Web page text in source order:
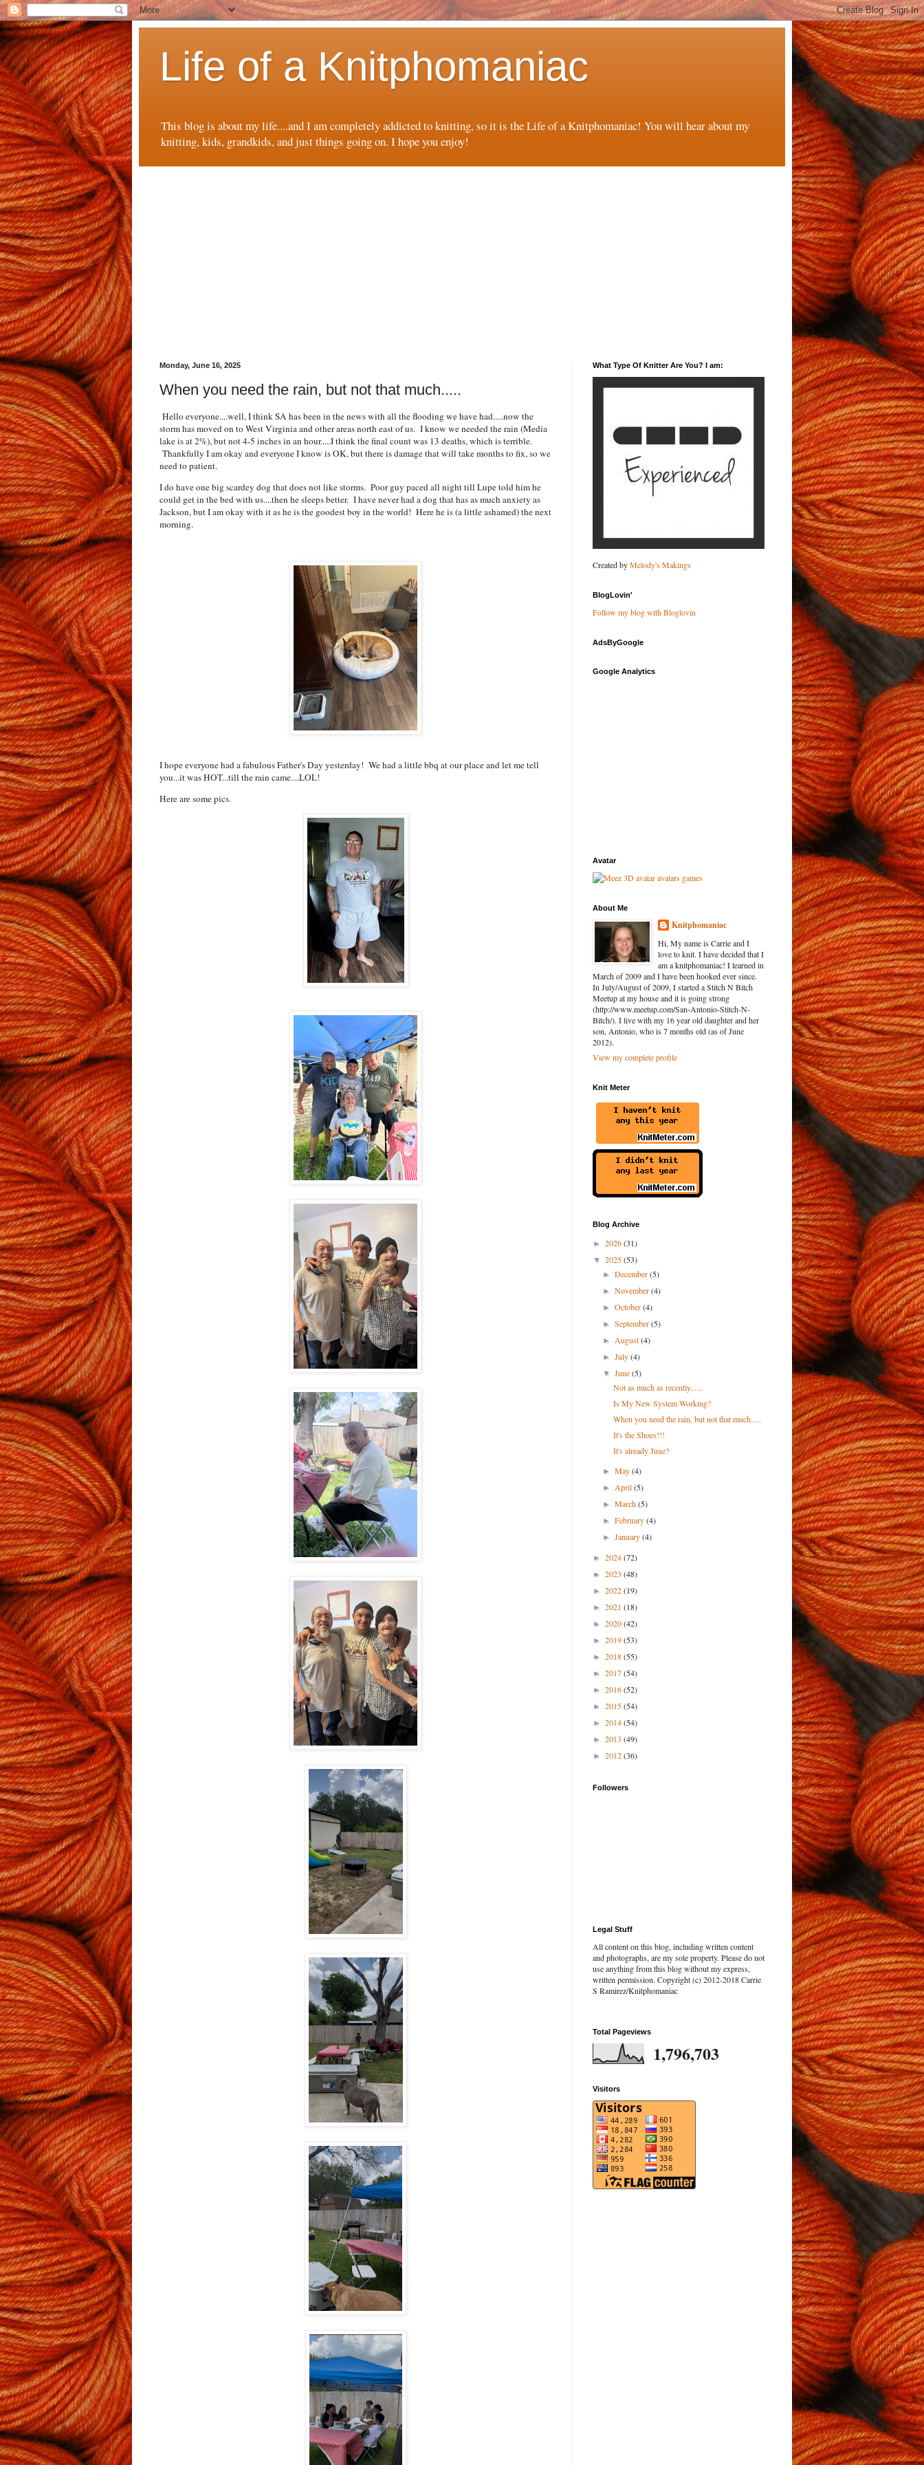
Life of a Knitphomaniac
This blog is about my life....and I am completely addicted to knitting, so it is the Life of a Knitphomaniac! You will hear about my
knitting, kids, grandkids, and just things going on. I hope you enjoy!
Monday, June 16, 2025
When you need the rain, but not that much.....
Hello everyone....well, I think SA has been in the news with all the flooding we have had.....now the
storm has moved on to West Virginia and other areas north east of us. I know we needed the rain (Media
lake is at 2%), but not 4-5 inches in an hour.....I think the final count was 13 deaths, which is terrible.
Thankfully I am okay and everyone I know is OK, but there is damage that will take months to fix, so we
need to patient.
I do have one big scardey dog that does not like storms. Poor guy paced all night till Lupe told him he
could get in the bed with us....then he sleeps better. I have never had a dog that has as much anxiety as
Jackson, but I am okay with it as he is the goodest boy in the world! Here he is (a little ashamed) the next
morning.
I hope everyone had a fabulous Father's Day yesterday! We had a little bbq at our place and let me tell
you...it was HOT...till the rain came....LOL!
Here are some pics.
What Type Of Knitter Are You? I am:
Created byMelody's Makings
BlogLovin'
Follow my blog with Bloglovin
AdsByGoogle
Google Analytics
Avatar
About Me
Knitphomaniac
Hi, My name is Carrie and I
love to knit. I have decided that I
am a knitphomaniac! I learned in
March of 2009 and I have been hooked ever since.
In July/August of 2009, I started a Stitch N Bitch
Meetup at my house and it is going strong
(http://www.meetup.com/San-Antonio-Stitch-N-
Bitch/). I live with my 16 year old daughter and her
son, Antonio, who is 7 months old (as of June
2012).
View my complete profile
Knit Meter
Blog Archive
► 2026(31)
▼ 2025(53)
►December(5)
►November(4)
►October(4)
►September(5)
►August(4)
►July(4)
▼June(5)
Not as much as recently......
Is My New System Working?
When you need the rain, but not that much.....
It's the Shoes!!!
It's already June?
►May(4)
►April(5)
►March(5)
►February(4)
►January(4)
► 2024(72)
► 2023 (48)
► 2022(19)
► 2021 (18)
► 2020(42)
► 2019(53)
► 2018(55)
► 2017(54)
► 2016(52)
► 2015(54)
► 2014(54)
► 2013 (49)
► 2012(36)
Followers
Legal Stuff
All content on this blog, including written content
and photographs, are my sole property. Please do not
use anything from this blog without my express,
written permission. Copyright (c) 2012-2018 Carrie
S Ramirez/Knitphomaniac
Total Pageviews
1,796,703
Visitors